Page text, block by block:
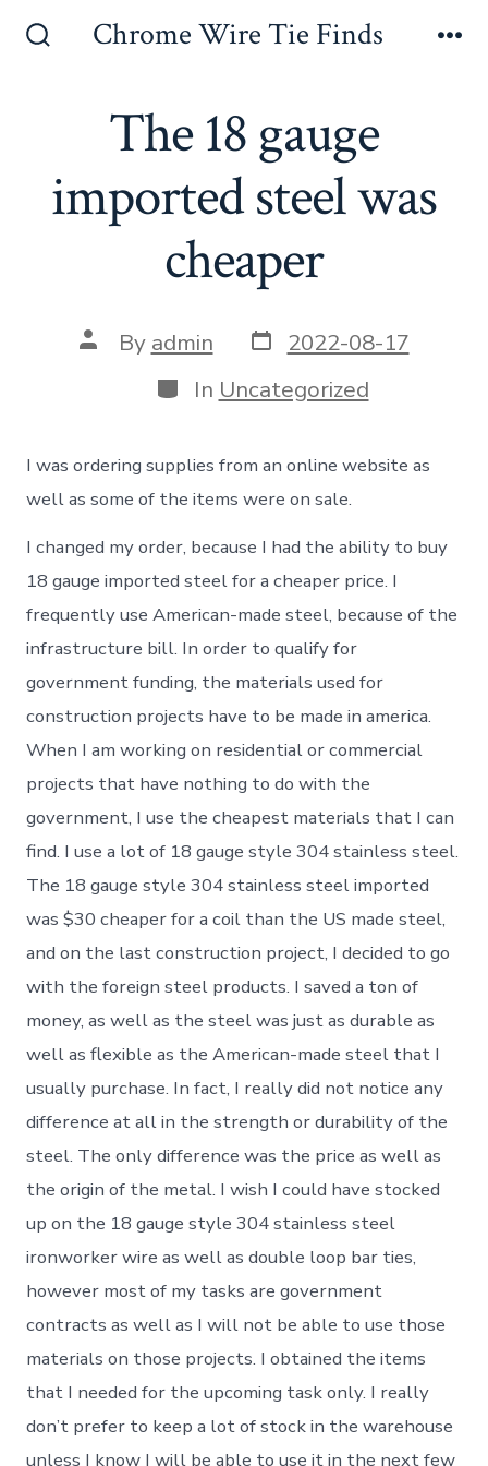
Chrome Wire Tie Finds
The 18 gauge
imported steel was
cheaper
Post
author
By admin Post
date
2022-08-17
Categories
In Uncategorized
I was ordering supplies from an online website as
well as some of the items were on sale.
I changed my order, because I had the ability to buy
18 gauge imported steel for a cheaper price. I
frequently use American-made steel, because of the
infrastructure bill. In order to qualify for
government funding, the materials used for
construction projects have to be made in america.
When I am working on residential or commercial
projects that have nothing to do with the
government, I use the cheapest materials that I can
find. I use a lot of 18 gauge style 304 stainless steel.
The 18 gauge style 304 stainless steel imported
was $30 cheaper for a coil than the US made steel,
and on the last construction project, I decided to go
with the foreign steel products. I saved a ton of
money, as well as the steel was just as durable as
well as flexible as the American-made steel that I
usually purchase. In fact, I really did not notice any
difference at all in the strength or durability of the
steel. The only difference was the price as well as
the origin of the metal. I wish I could have stocked
up on the 18 gauge style 304 stainless steel
ironworker wire as well as double loop bar ties,
however most of my tasks are government
contracts as well as I will not be able to use those
materials on those projects. I obtained the items
that I needed for the upcoming task only. I really
don’t prefer to keep a lot of stock in the warehouse
unless I know I will be able to use it in the next few